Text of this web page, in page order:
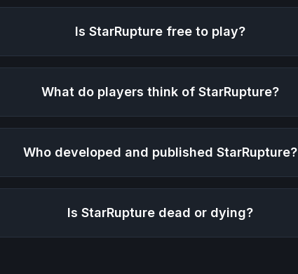
Is StarRupturefree to play?
What do players think of StarRupture?
Who developed and published StarRupture?
Is StarRupturedead or dying?